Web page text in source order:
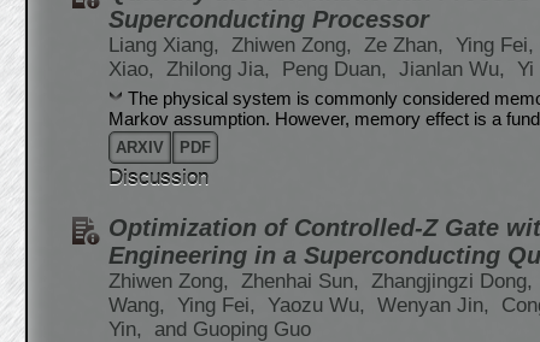
Superconducting Processor
Liang Xiang, Zhiwen Zong, Ze Zhan,
Ying Fei,
Xiao,
Zhilong Jia, Peng Duan, Jianlan Wu,
The physical system is commonly considered
Markov assumption. However, memory effect is a
ARXIV PDF
Discussion
Optimization of Controlled-Z Gate
Engineering in a Superconducting
Zhiwen Zong, Zhenhai Sun,
Zhangjingzi Dong,
Wang,
Ying Fei, Yaozu Wu, Wenyan Jin,
Yin,
and Guoping Guo